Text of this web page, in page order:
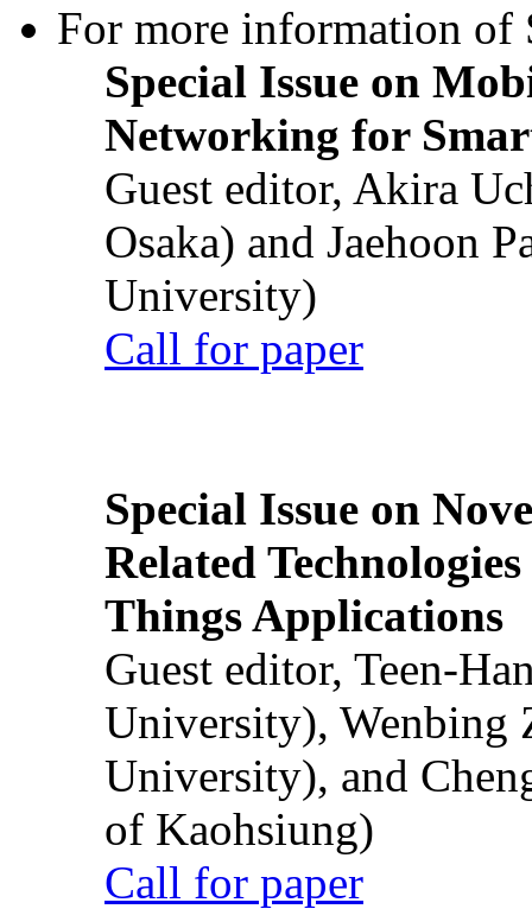
For more information of
Special Issue on
Networking for
Guest editor, Akira
Osaka) and Jaehoon
University)
Call for paper
Special Issue on
Related
Things Applications
Guest editor, Teen-
University), Wenbing
University), and
of Kaohsiung)
Call for paper